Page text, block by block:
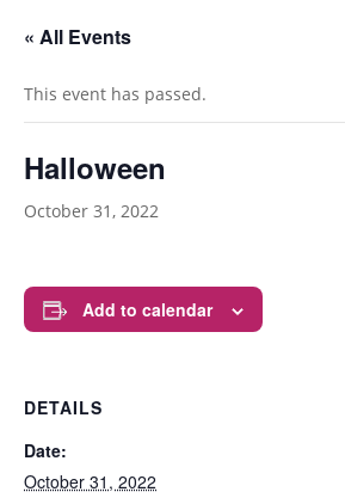
« All Events
This event has passed.
Halloween
October 31, 2022
Add to calendar
DETAILS
Date:
October 31, 2022